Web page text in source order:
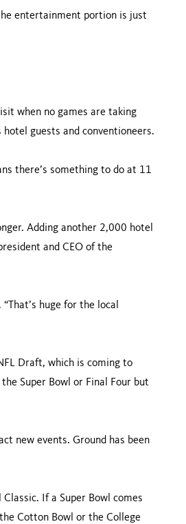
entertainment portion is just
when no games are taking
guests and conventioneers.
there’s something to do at 11
Adding another 2,000 hotel
and CEO of the
huge for the local
Draft, which is coming to
Super Bowl or Final Four but
new events. Ground has been
If a Super Bowl comes
Cotton Bowl or the College